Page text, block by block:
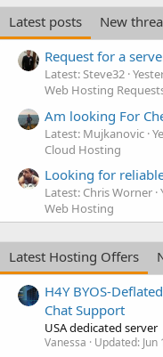
Latest posts
New
Request for a
Latest: Steve32
Web Hosting
Am looking For
Latest: Mujkanovic
Cloud Hosting
Looking for
Latest: Chris Worner
Web Hosting
Latest Hosting Offers
H4Y BYOS-
Chat Support
USA dedicated server
Vanessa Updated: Jun